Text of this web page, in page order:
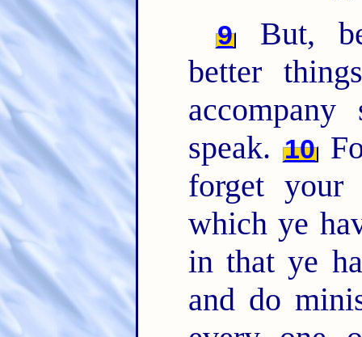
9
But,
better
speak. 10
forget
which ye
in that ye
and do